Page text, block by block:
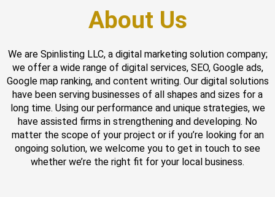
About Us
We are Spinlisting LLC, a digital marketing solution company;
we offer a wide range of digital services, SEO, Google ads,
Google map ranking, and content writing. Our digital solutions
have been serving businesses of all shapes and sizes for a
long time. Using our performance and unique strategies, we
have assisted firms in strengthening and developing. No
matter the scope of your project or if you’re looking for an
ongoing solution, we welcome you to get in touch to see
whether we’re the right fit for your local business.